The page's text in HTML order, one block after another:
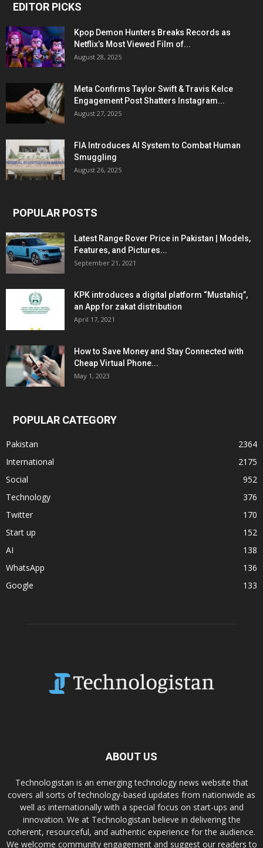
EDITOR PICKS
Kpop Demon Hunters Breaks Records as
Netflix’s Most Viewed Film of...
August 28, 2025
Meta Confirms Taylor Swift & Travis Kelce
Engagement Post Shatters Instagram...
August 27, 2025
FIA Introduces AI System to Combat Human
Smuggling
August 26, 2025
POPULAR POSTS
Latest Range Rover Price in Pakistan | Models,
Features, and Pictures...
September 21, 2021
KPK introduces a digital platform “Mustahiq”,
an App for zakat distribution
April 17, 2021
How to Save Money and Stay Connected with
Cheap Virtual Phone...
May 1, 2023
POPULAR CATEGORY
Pakistan
2364
International
2175
Social
952
Technology
376
Twitter
170
Start up
152
AI
138
WhatsApp
136
Google
133
ABOUT US
Technologistan is an emerging technology news website that
covers all sorts of technology-based updates from nationwide as
well as internationally with a special focus on start-ups and
innovation. We at Technologistan believe in delivering the
coherent, resourceful, and authentic experience for the audience.
We welcome community engagement and suggest our readers to